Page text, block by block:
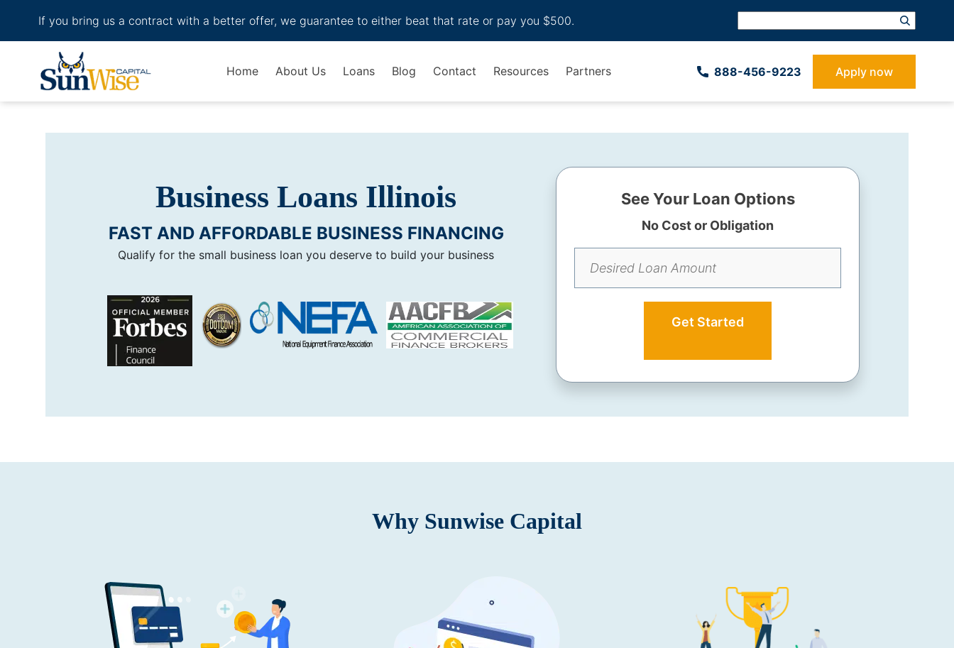
If you bring us a contract with a better offer, we guarantee to either beat that rate or pay you $500.
Header Logo
Home About Us Loans Blog Contact Resources Partners 888-­456-9223 Apply now
Business Loans Illinois
FAST AND AFFORDABLE BUSINESS FINANCING
Qualify for the small business loan you deserve to build your business
See Your Loan Options
No Cost or Obligation
Get Started
Why Sunwise Capital